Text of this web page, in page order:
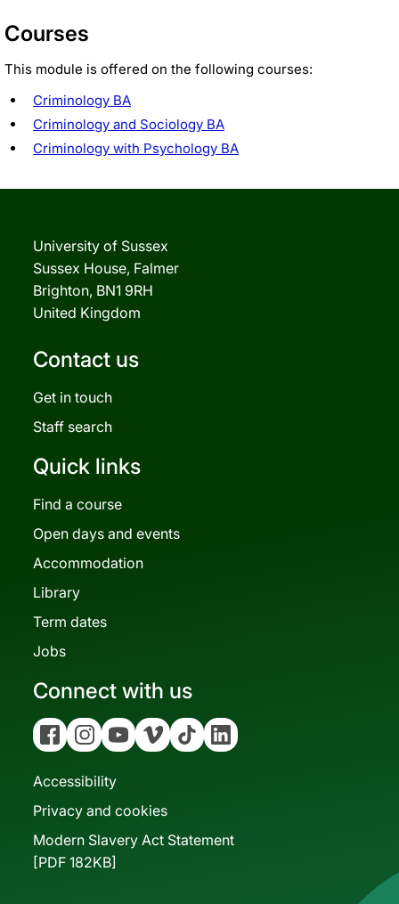
Courses
This module is offered on the following courses:
Criminology BA
Criminology and Sociology BA
Criminology with Psychology BA
University of Sussex
Sussex House, Falmer
Brighton, BN1 9RH
United Kingdom
Contact us
Get in touch
Staff search
Quick links
Find a course
Open days and events
Accommodation
Library
Term dates
Jobs
Connect with us
FacebookInstagramYouTubeVimeo Tiktok Linkedin
Accessibility
Privacy and cookies
Modern Slavery Act Statement
[PDF 182KB]